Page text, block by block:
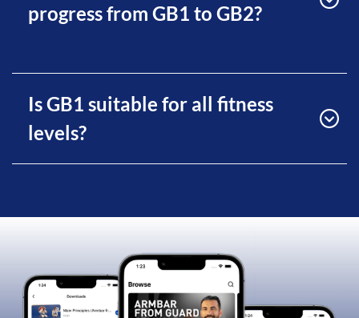
progress from GB1 to GB2?
Is GB1 suitable for all fitness
levels?